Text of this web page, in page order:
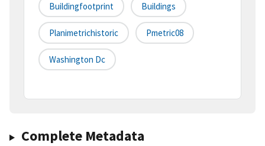
Buildingfootprint Buildings
Planimetrichistoric Pmetric08
Washington Dc
Complete Metadata